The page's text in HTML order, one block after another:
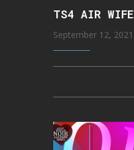
TS4 AIR WIFE
September 12, 2021